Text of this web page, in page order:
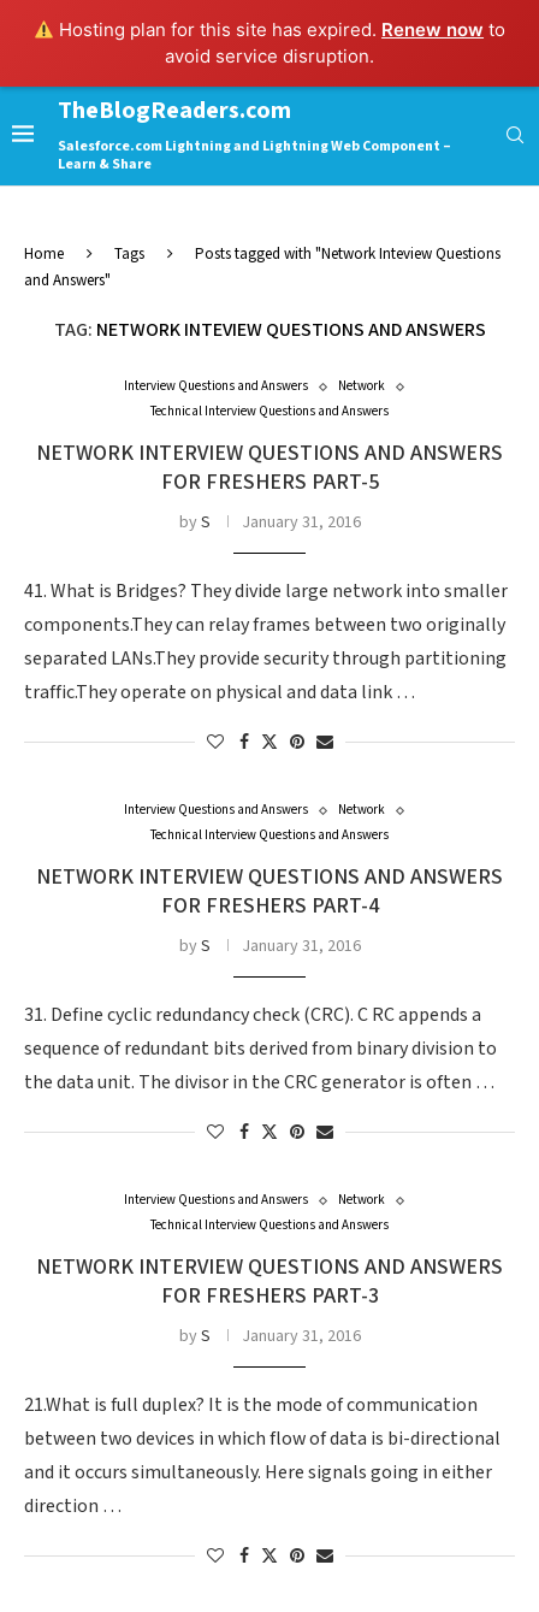
Hosting plan for this site has expired. Renew now to
avoid service disruption.
TheBlogReaders.com
Salesforce.com Lightning and Lightning Web Component –
Learn & Share
Home Tags
Posts tagged with "Network Inteview Questions
and Answers"
TAG: NETWORK INTEVIEW QUESTIONS AND ANSWERS
Interview Questions and Answers
Network
Technical Interview Questions and Answers
NETWORK INTERVIEW QUESTIONS AND ANSWERS
FOR FRESHERS PART-5
byS January 31, 2016
41. What is Bridges? They divide large network into smaller
components.They can relay frames between two originally
separated LANs.They provide security through partitioning
traffic.They operate on physical and data link …
Interview Questions and Answers
Network
Technical Interview Questions and Answers
NETWORK INTERVIEW QUESTIONS AND ANSWERS
FOR FRESHERS PART-4
byS January 31, 2016
31. Define cyclic redundancy check (CRC). C RC appends a
sequence of redundant bits derived from binary division to
the data unit. The divisor in the CRC generator is often …
Interview Questions and Answers
Network
Technical Interview Questions and Answers
NETWORK INTERVIEW QUESTIONS AND ANSWERS
FOR FRESHERS PART-3
byS January 31, 2016
21.What is full duplex? It is the mode of communication
between two devices in which flow of data is bi-directional
and it occurs simultaneously. Here signals going in either
direction …